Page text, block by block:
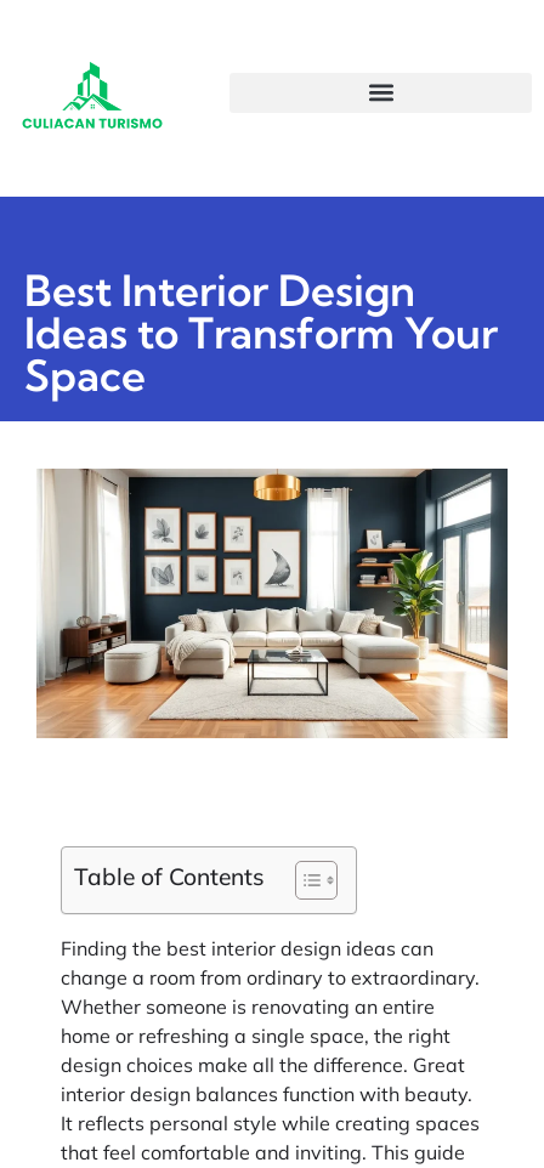
Best Interior Design
Ideas to Transform Your
Space
Table of Contents
Finding the best interior design ideas can
change a room from ordinary to extraordinary.
Whether someone is renovating an entire
home or refreshing a single space, the right
design choices make all the difference. Great
interior design balances function with beauty.
It reflects personal style while creating spaces
that feel comfortable and inviting. This guide